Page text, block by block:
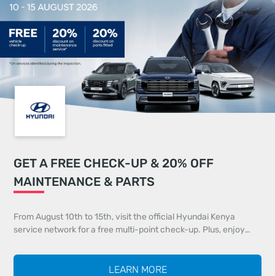
GET A FREE CHECK-UP & 20% OFF
MAINTENANCE & PARTS
From August 10th to 15th, visit the official Hyundai Kenya
service network for a free multi-point check-up. Plus, enjoy
identified during your inspection.
LEARN MORE